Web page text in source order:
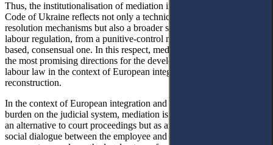
Thus, the institutionalisation of mediation in the draft new Labour
Code of Ukraine reflects not only a technical update of dispute-
resolution mechanisms but also a broader shift in the paradigm of
labour regulation, from a punitive-control model to a partnership-
based, consensual one. In this respect, mediation emerges as one of
the most promising directions for the development of Ukrainian
labour law in the context of European integration and post-war
reconstruction.
In the context of European integration and the need to relieve the
burden on the judicial system, mediation is proposed not merely as
an alternative to court proceedings but as an instrument for restoring
social dialogue between the employee and the employer. This